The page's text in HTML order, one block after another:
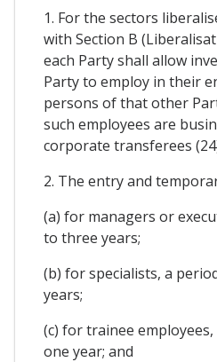
1. For the sectors
with Section B
each Party shall allow
Party to employ in their
persons of that other
such employees are
corporate transferees
2. The entry and
(a) for managers or
to three years;
(b) for specialists, a
years;
(c) for trainee
one year; and